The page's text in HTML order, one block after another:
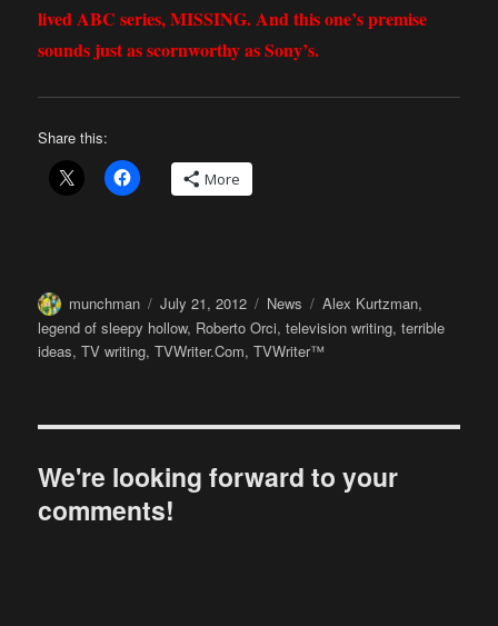
lived ABC series, MISSING. And this one’s premise
sounds just as scornworthy as Sony’s.
Share this:
More
Author
munchman
Posted
on
July 21, 2012 Categories
News Tags
Alex Kurtzman,
legend of sleepy hollow, Roberto Orci,television writing,terrible
ideas,TV writing,TVWriter.Com,TVWriter™
We're looking forward to your
comments!